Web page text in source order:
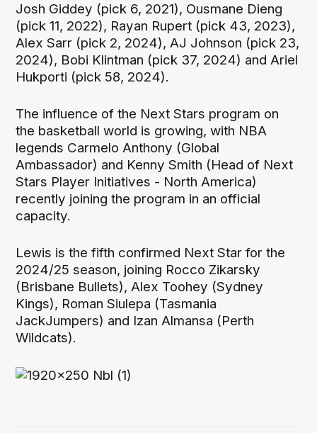
Josh Giddey (pick 6, 2021), Ousmane Dieng
(pick 11, 2022), Rayan Rupert (pick 43, 2023),
Alex Sarr (pick 2, 2024), AJ Johnson (pick 23,
2024), Bobi Klintman (pick 37, 2024) and Ariel
Hukporti (pick 58, 2024).
The influence of the Next Stars program on
the basketball world is growing, with NBA
legends Carmelo Anthony (Global
Ambassador) and Kenny Smith (Head of Next
Stars Player Initiatives - North America)
recently joining the program in an official
capacity.
Lewis is the fifth confirmed Next Star for the
2024/25 season, joining Rocco Zikarsky
(Brisbane Bullets), Alex Toohey (Sydney
Kings), Roman Siulepa (Tasmania
JackJumpers) and Izan Almansa (Perth
Wildcats).